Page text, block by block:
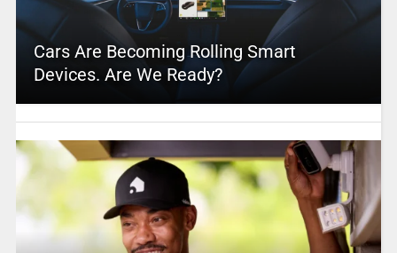
Cars Are Becoming Rolling Smart
Devices. Are We Ready?